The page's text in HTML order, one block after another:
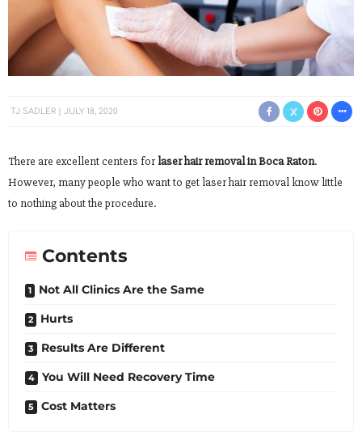
TJ SADLER JULY 18, 2020
There are excellent centers forlaser hair removal in Boca Raton.
However, many people who want to get laser hair removal know little
to nothing about the procedure.
Contents
Not All Clinics Are the Same
Hurts
Results Are Different
You Will Need Recovery Time
Cost Matters